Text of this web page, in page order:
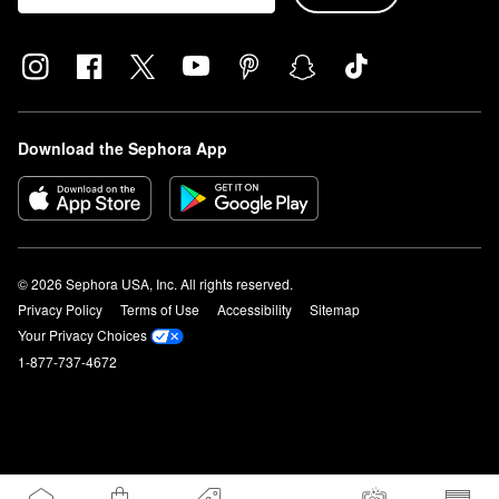
Download the Sephora App
© 2026 Sephora USA, Inc. All rights reserved.
Privacy Policy
Terms of Use Accessibility
Sitemap
Your Privacy Choices
1-877-737-4672